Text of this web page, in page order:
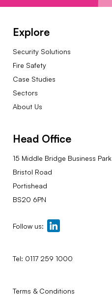
Explore
Security Solutions
Fire Safety
Case Studies
Sectors
About Us
Head Office
15 Middle Bridge Business Park
Bristol Road
Portishead
BS20 6PN
Follow us:
Tel: 0117 259 1000
Terms & Conditions